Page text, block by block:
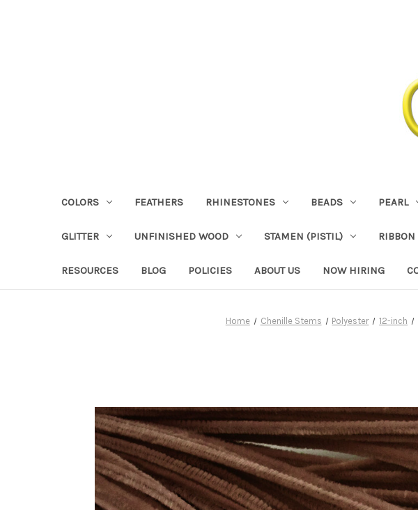
COLORS FEATHERS RHINESTONES BEADS PEARL
GLITTER UNFINISHED WOOD STAMEN (PISTIL) RIBBON
RESOURCES BLOG POLICIES ABOUT US NOW HIRING
Home Chenille Stems Polyester 12-inch